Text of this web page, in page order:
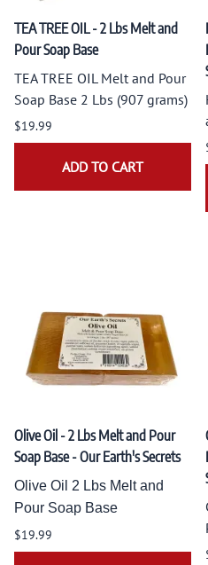
TEA TREE OIL - 2 Lbs Melt and
Pour Soap Base
TEA TREE OIL Melt and Pour
Soap Base 2 Lbs (907 grams)
$19.99
ADD TO CART
Olive Oil - 2 Lbs Melt and Pour
Soap Base - Our Earth's Secrets
Olive Oil 2 Lbs Melt and
Pour Soap Base
$19.99